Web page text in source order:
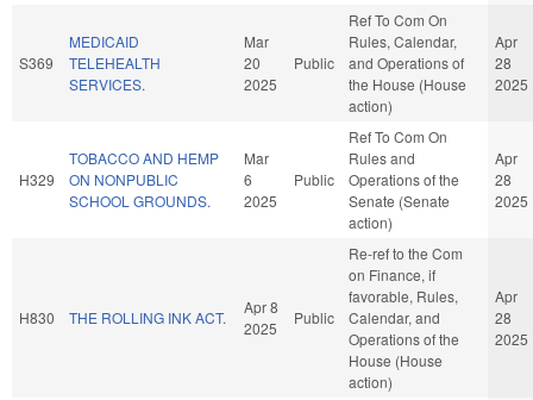
S369
MEDICAID
TELEHEALTH
SERVICES.
Mar
20
2025
Public
Ref To Com On
Rules, Calendar,
and Operations of
the House (House
action)
Apr
28
2025
H329
TOBACCO AND HEMP
ON NONPUBLIC
SCHOOL GROUNDS.
Mar
6
2025
Public
Ref To Com On
Rules and
Operations of the
Senate (Senate
action)
Apr
28
2025
H830 THE ROLLING INK ACT.
Apr 8
2025
Public
Re-ref to the Com
on Finance, if
favorable, Rules,
Calendar, and
Operations of the
House (House
action)
Apr
28
2025